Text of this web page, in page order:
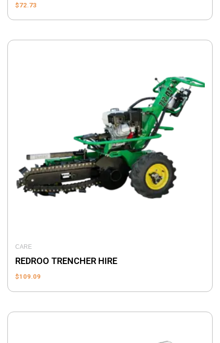
$72.73
CARE
REDROO TRENCHER HIRE
$109.09